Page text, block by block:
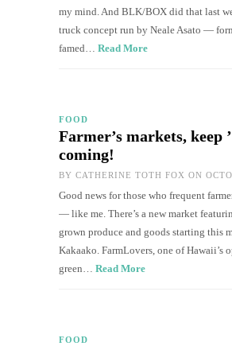
my mind. And BLK/BOX did that last
truck concept run by Neale Asato —
famed… Read More
FOOD
Farmer’s markets, keep
coming!
BY CATHERINE TOTH FOX ON
Good news for those who frequent
— like me. There’s a new market
grown produce and goods starting this
Kakaako. FarmLovers, one of Hawaii’s
green… Read More
FOOD